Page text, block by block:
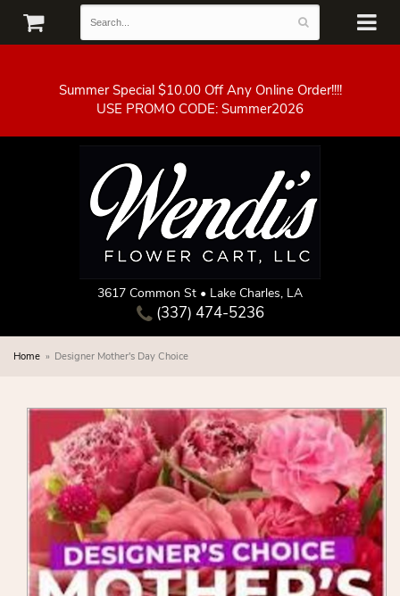
Summer Special $10.00 Off Any Online Order!!!!
3617 Common St • Lake Charles, LA
(337) 474-5236
Home Designer Mother's Day Choice